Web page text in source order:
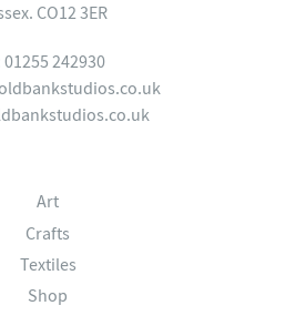
CO12 3ER
01255 242930
Art
Crafts
Textiles
Shop